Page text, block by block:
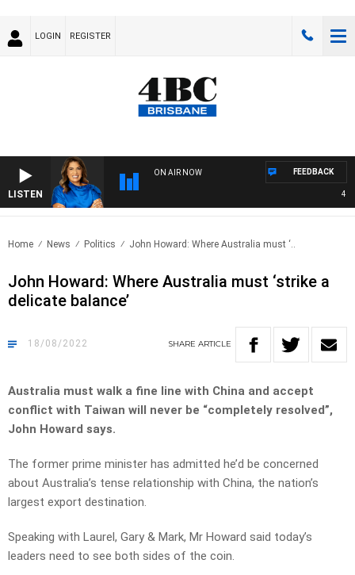
LOGIN REGISTER
LISTEN
ON AIR NOW
4BC
FEEDBACK
Home News Politics John Howard: Where Australia must ‘..
John Howard: Where Australia must ‘strike a
delicate balance’
18/08/2022 SHARE ARTICLE
Australia must walk a fine line with China and accept
conflict with Taiwan will never be “completely resolved”,
John Howard says.
The former prime minister has admitted he’d be concerned
about Australia’s tense relationship with China, the nation’s
largest export destination.
Speaking with Laurel, Gary & Mark, Mr Howard said today’s
leaders need to see both sides of the coin.